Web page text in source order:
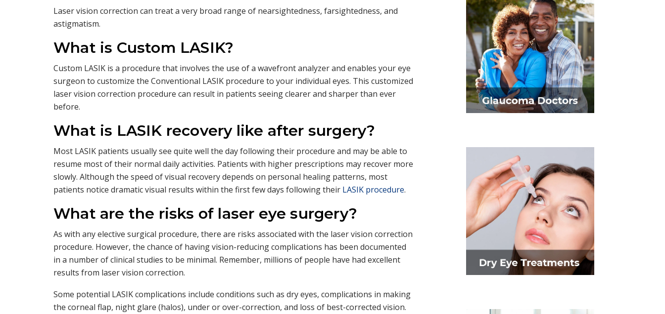
Laser vision correction can treat a very broad range of nearsightedness, farsightedness, and
astigmatism.
What is Custom LASIK?
Custom LASIK is a procedure that involves the use of a wavefront analyzer and enables your eye
surgeon to customize the Conventional LASIK procedure to your individual eyes. This customized
laser vision correction procedure can result in patients seeing clearer and sharper than ever
before.
What is LASIK recovery like after surgery?
Most LASIK patients usually see quite well the day following their procedure and may be able to
resume most of their normal daily activities. Patients with higher prescriptions may recover more
slowly. Although the speed of visual recovery depends on personal healing patterns, most
patients notice dramatic visual results within the first few days following their LASIK procedure.
What are the risks of laser eye surgery?
As with any elective surgical procedure, there are risks associated with the laser vision correction
procedure. However, the chance of having vision-reducing complications has been documented
in a number of clinical studies to be minimal. Remember, millions of people have had excellent
results from laser vision correction.
Some potential LASIK complications include conditions such as dry eyes, complications in making
the corneal flap, night glare (halos), under or over-correction, and loss of best-corrected vision.